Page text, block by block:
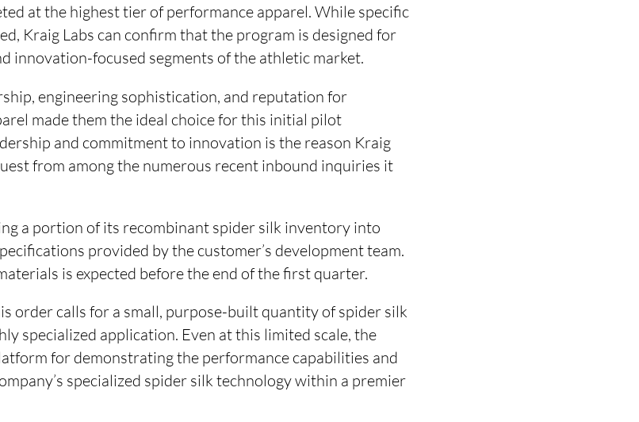
at the highest tier of performance apparel. While specific
Kraig Labs can confirm that the program is designed for
innovation-focused segments of the athletic market.
engineering sophistication, and reputation for
made them the ideal choice for this initial pilot
and commitment to innovation is the reason Kraig
from among the numerous recent inbound inquiries it
a portion of its recombinant spider silk inventory into
provided by the customer’s development team.
is expected before the end of the first quarter.
order calls for a small, purpose-built quantity of spider silk
specialized application. Even at this limited scale, the
for demonstrating the performance capabilities and
specialized spider silk technology within a premier